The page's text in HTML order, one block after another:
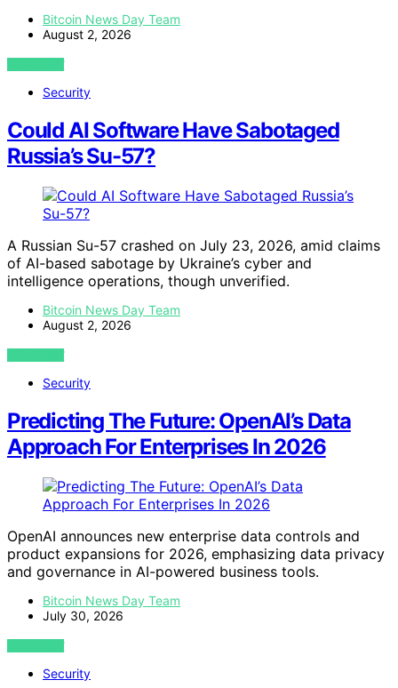
Bitcoin News Day Team
August 2, 2026
VIEW POST
Security
Could AI Software Have Sabotaged
Russia’s Su-57?
A Russian Su-57 crashed on July 23, 2026, amid claims
of AI-based sabotage by Ukraine’s cyber and
intelligence operations, though unverified.
Bitcoin News Day Team
August 2, 2026
VIEW POST
Security
Predicting The Future: OpenAI’s Data
Approach For Enterprises In 2026
OpenAI announces new enterprise data controls and
product expansions for 2026, emphasizing data privacy
and governance in AI-powered business tools.
Bitcoin News Day Team
July 30, 2026
VIEW POST
Security